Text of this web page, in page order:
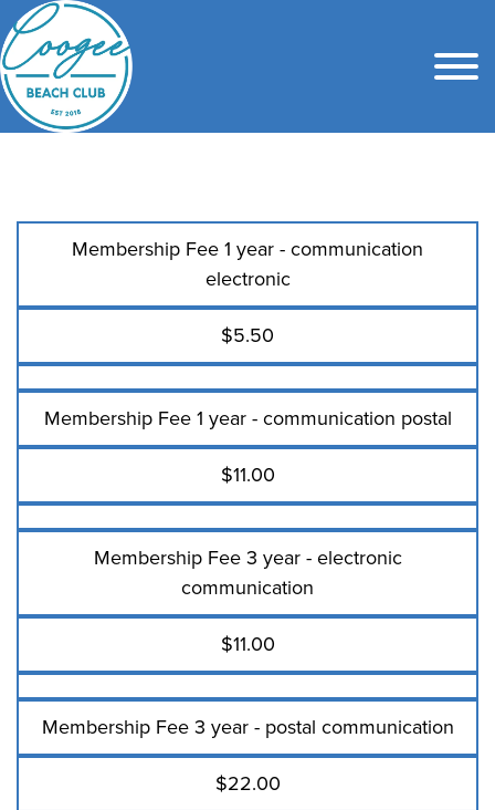
Membership Fee 1 year - communication
electronic
$5.50
Membership Fee 1 year - communication postal
$11.00
Membership Fee 3 year - electronic
communication
$11.00
Membership Fee 3 year - postal communication
$22.00